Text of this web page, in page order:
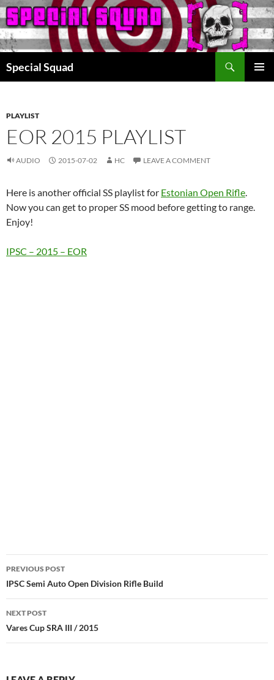
Special Squad
PLAYLIST
EOR 2015 PLAYLIST
AUDIO 2015-07-02 HC LEAVE A COMMENT
Here is another official SS playlist for Estonian Open Rifle.
Now you can get to proper SS mood before getting to range.
Enjoy!
IPSC – 2015 – EOR
Post
navigation
PREVIOUS POST
IPSC Semi Auto Open Division Rifle Build
NEXT POST
Vares Cup SRA III / 2015